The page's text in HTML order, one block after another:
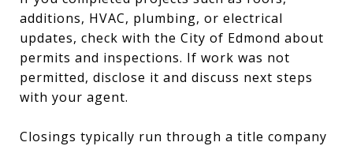
additions, HVAC, plumbing, or electrical
updates, check with the City of Edmond about
permits and inspections. If work was not
permitted, disclose it and discuss next steps
with your agent.
Closings typically run through a title company